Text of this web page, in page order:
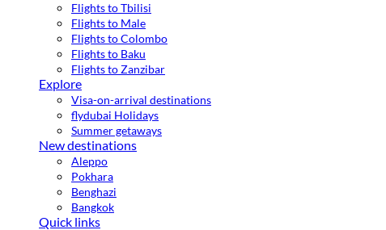
Flights to Tbilisi
Flights to Male
Flights to Colombo
Flights to Baku
Flights to Zanzibar
Explore
Visa-on-arrival destinations
flydubai Holidays
Summer getaways
New destinations
Aleppo
Pokhara
Benghazi
Bangkok
Quick links